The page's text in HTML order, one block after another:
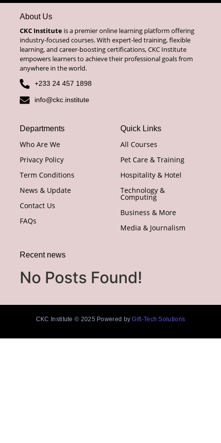
About Us
CKC Institute is a premier online learning platform offering
industry-focused courses. With expert-led training, flexible
learning, and career-boosting certifications, CKC Institute
empowers learners to achieve their professional goals from
anywhere in the world.
+233 24 457 1898
info@ckc.institute
Departments
Who Are We
Privacy Policy
Term Conditions
News & Update
Contact Us
FAQs
Quick Links
All Courses
Pet Care & Training
Hospitality & Hotel
Technology &
Computing
Business & More
Media & Journalism
Recent news
No Posts Found!
CKC Institute © 2025 Powered byGift-Tech Solutions